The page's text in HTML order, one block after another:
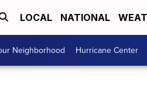
LOCAL NATIONAL
Neighborhood Hurricane Center